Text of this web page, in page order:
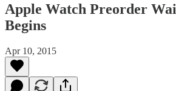
Apple Watch Preorder
Begins
Apr 10, 2015